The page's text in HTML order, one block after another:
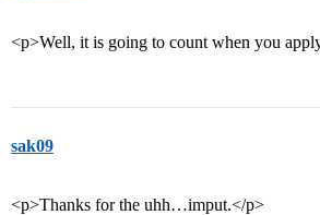
<p>Well, it is going to count when you
sak09
<p>Thanks for the uhh…imput.</p>